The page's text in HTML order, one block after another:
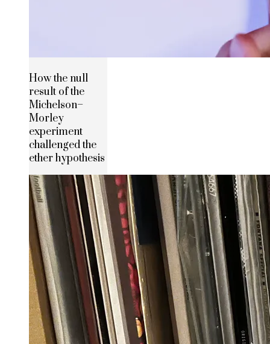
How the null
result of the
Michelson–
Morley
experiment
challenged the
ether hypothesis